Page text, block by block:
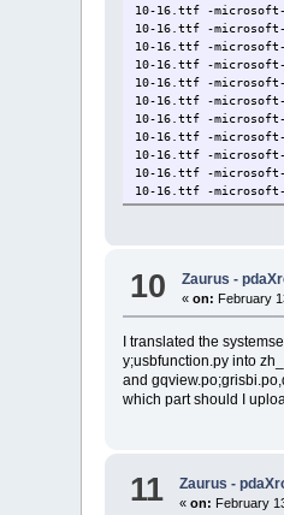
10-16.ttf -microsoft-
10-16.ttf -microsoft-
10-16.ttf -microsoft-
10-16.ttf -microsoft-
10-16.ttf -microsoft-
10-16.ttf -microsoft-
10-16.ttf -microsoft-
10-16.ttf -microsoft-
10-16.ttf -microsoft-
10-16.ttf -microsoft-
10-16.ttf -microsoft-
arial.ttf -monotype-
10 Zaurus -
«on: February
I translated the
y;usbfunction.py into
and
which part should I
11 Zaurus -
«on: February